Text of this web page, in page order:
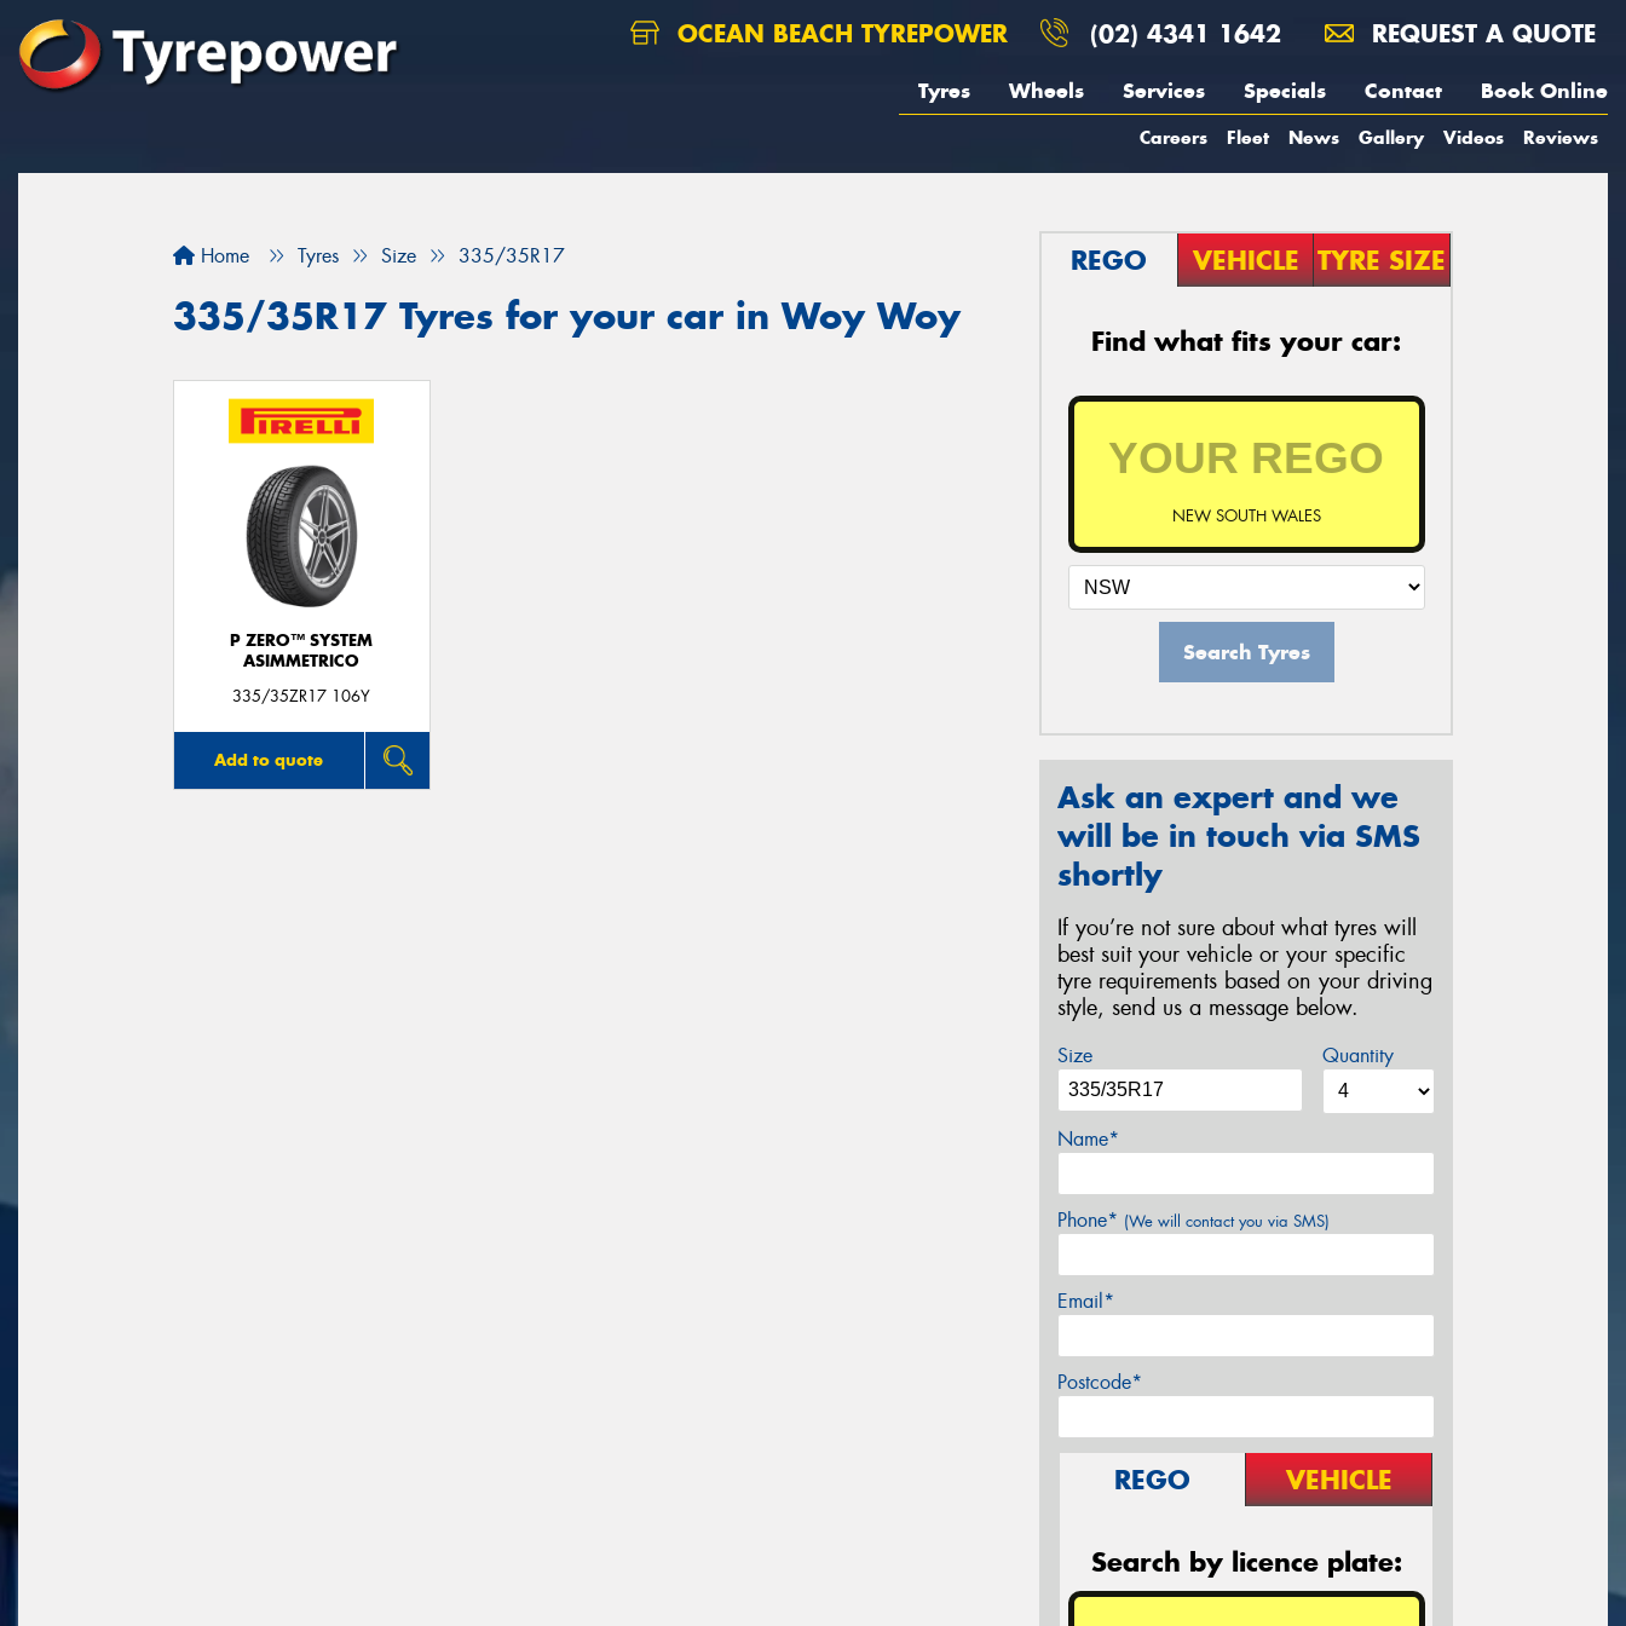
OCEAN BEACH TYREPOWER (02) 4341 1642 REQUEST A QUOTE
Tyres Wheels Services Specials Contact Book Online
Careers Fleet News Gallery Videos Reviews
Home Tyres Size 335/35R17
335/35R17 Tyres for your car in Woy Woy
P ZERO™ SYSTEM
ASIMMETRICO
335/35ZR17 106Y
Add to quote
REGO VEHICLE TYRE SIZE
Find what fits your car:
NEW SOUTH WALES
Search Tyres
Ask an expert and we
will be in touch via SMS
shortly
If you’re not sure about what tyres will
best suit your vehicle or your specific
tyre requirements based on your driving
style, send us a message below.
Size Quantity
Name*
Phone* (We will contact you via SMS)
Email*
Postcode*
REGO VEHICLE
Search by licence plate: